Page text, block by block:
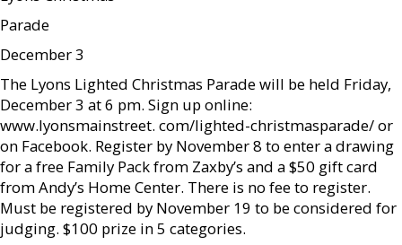
Parade
December 3
The Lyons Lighted Christmas Parade will be held Friday,
December 3 at 6 pm. Sign up online:
www.lyonsmainstreet. com/lighted-christmasparade/ or
on Facebook. Register by November 8 to enter a drawing
for a free Family Pack from Zaxby’s and a $50 gift card
from Andy’s Home Center. There is no fee to register.
Must be registered by November 19 to be considered for
judging. $100 prize in 5 categories.